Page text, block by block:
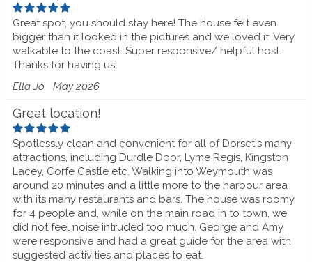
Great spot, you should stay here! The house felt even
bigger than it looked in the pictures and we loved it. Very
walkable to the coast. Super responsive/ helpful host.
Thanks for having us!
Ella Jo May 2026
Great location!
Spotlessly clean and convenient for all of Dorset's many
attractions, including Durdle Door, Lyme Regis, Kingston
Lacey, Corfe Castle etc. Walking into Weymouth was
around 20 minutes and a little more to the harbour area
with its many restaurants and bars. The house was roomy
for 4 people and, while on the main road in to town, we
did not feel noise intruded too much. George and Amy
were responsive and had a great guide for the area with
suggested activities and places to eat.